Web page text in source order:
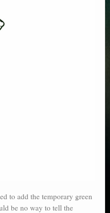
to add the temporary green
be no way to tell the